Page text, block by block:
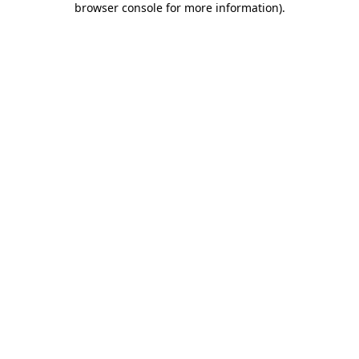
browser console for more information).